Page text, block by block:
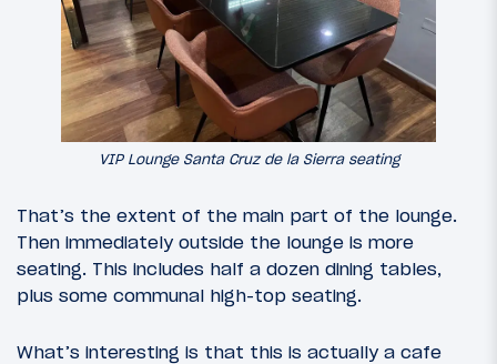
VIP Lounge Santa Cruz de la Sierra seating
That’s the extent of the main part of the lounge.
Then immediately outside the lounge is more
seating. This includes half a dozen dining tables,
plus some communal high-top seating.
What’s interesting is that this is actually a cafe